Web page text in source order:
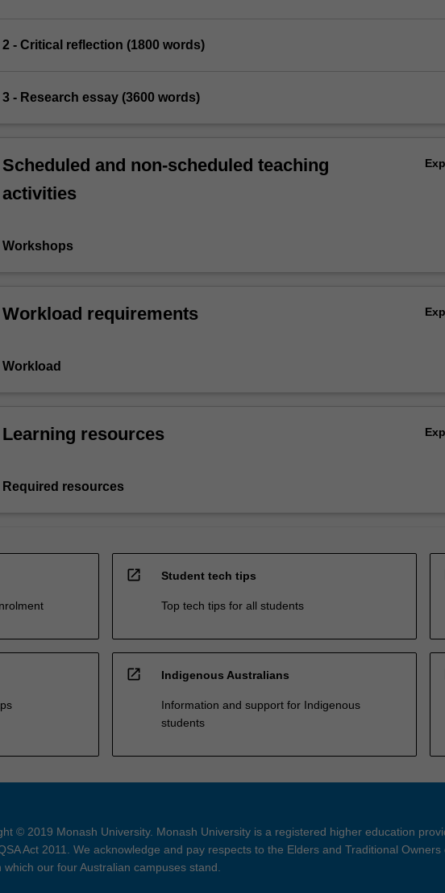
2 - Critical reflection (1800 words)
3 - Research essay (3600 words)
Scheduled and non-scheduled teaching
activities
Workshops
Workload requirements
Workload
Learning resources
Required resources
open_in_new Student tech tips
Top tech tips for all students
open_in_new Indigenous Australians
Information and support for Indigenous
students
© 2019 Monash University. Monash University is a registered higher education
Act 2011. We acknowledge and pay respects to the Elders and Traditional Owners
which our four Australian campuses stand.